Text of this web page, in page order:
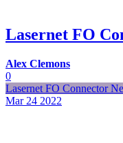
Lasernet FO
Alex Clemons
0
Lasernet FO Connector
Mar 24 2022